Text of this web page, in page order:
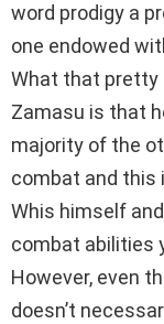
word prodigy a
one endowed
What that pretty
Zamasu is that
majority of the
combat and this
Whis himself
combat abilities
However, even
doesn’t